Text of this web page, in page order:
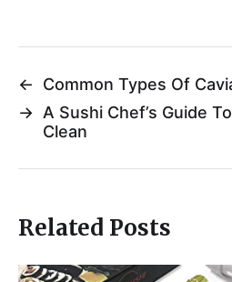
←
Common Types Of
→ A Sushi Chef’s Guide
Clean
Related Posts